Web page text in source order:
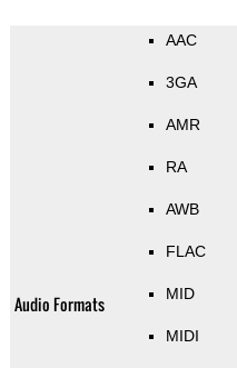
Audio Formats
AAC
3GA
AMR
RA
AWB
FLAC
MID
MIDI